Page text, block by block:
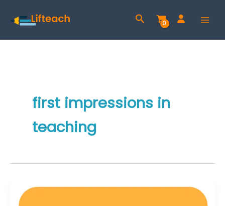
Search
first impressions in
teaching